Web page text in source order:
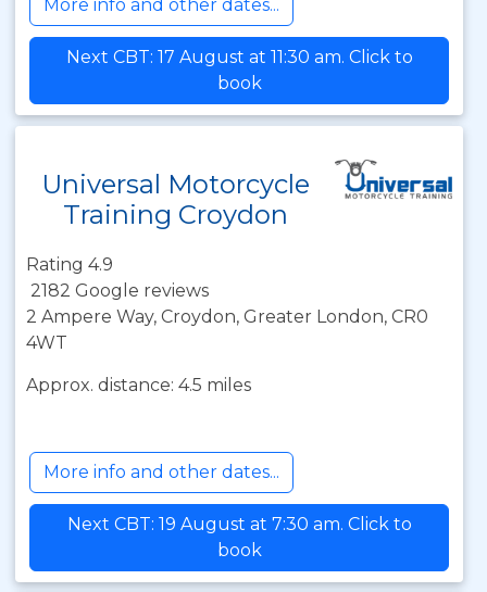
More info and other dates...
Next CBT: 17 August at 11:30 am. Click to
book
Universal Motorcycle
Training Croydon
Rating 4.9
2182 Google reviews
2 Ampere Way, Croydon, Greater London, CR0
4WT
Approx. distance: 4.5 miles
More info and other dates...
Next CBT: 19 August at 7:30 am. Click to
book